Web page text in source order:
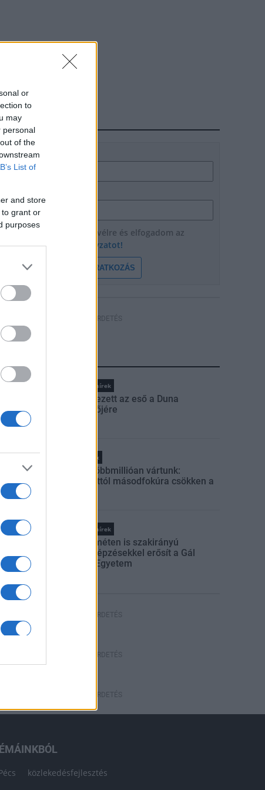
or
to
may
personal
of the
List of
and store
to grant or
purposes
HÍRLEVÉL
Feliratkozom a hírlevélre és elfogadom az
adatvédelmi szabályzatot!
FELIRATKOZÁS
HÍRDETÉS
Országos hírek
Megérkezett az eső a Duna
vízgyűjtőjére
Helyi hírek
Amire többmillióan vártunk:
szombattól másodfokúra csökken a
Országos hírek
Kecskeméten is szakirányú
továbbképzésekkel erősít a Gál
Ferenc Egyetem
HÍRDETÉS
HÍRDETÉS
HÍRDETÉS
közlekedésfejlesztés